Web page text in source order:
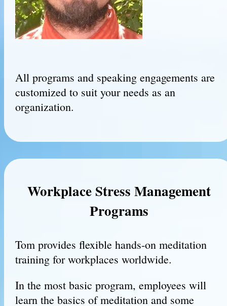
All programs and speaking engagements are
customized to suit your needs as an
organization.
Workplace Stress Management
Programs
Tom provides flexible hands-on meditation
training for workplaces worldwide.
In the most basic program, employees will
learn the basics of meditation and some